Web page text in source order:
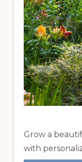
Grow a
with